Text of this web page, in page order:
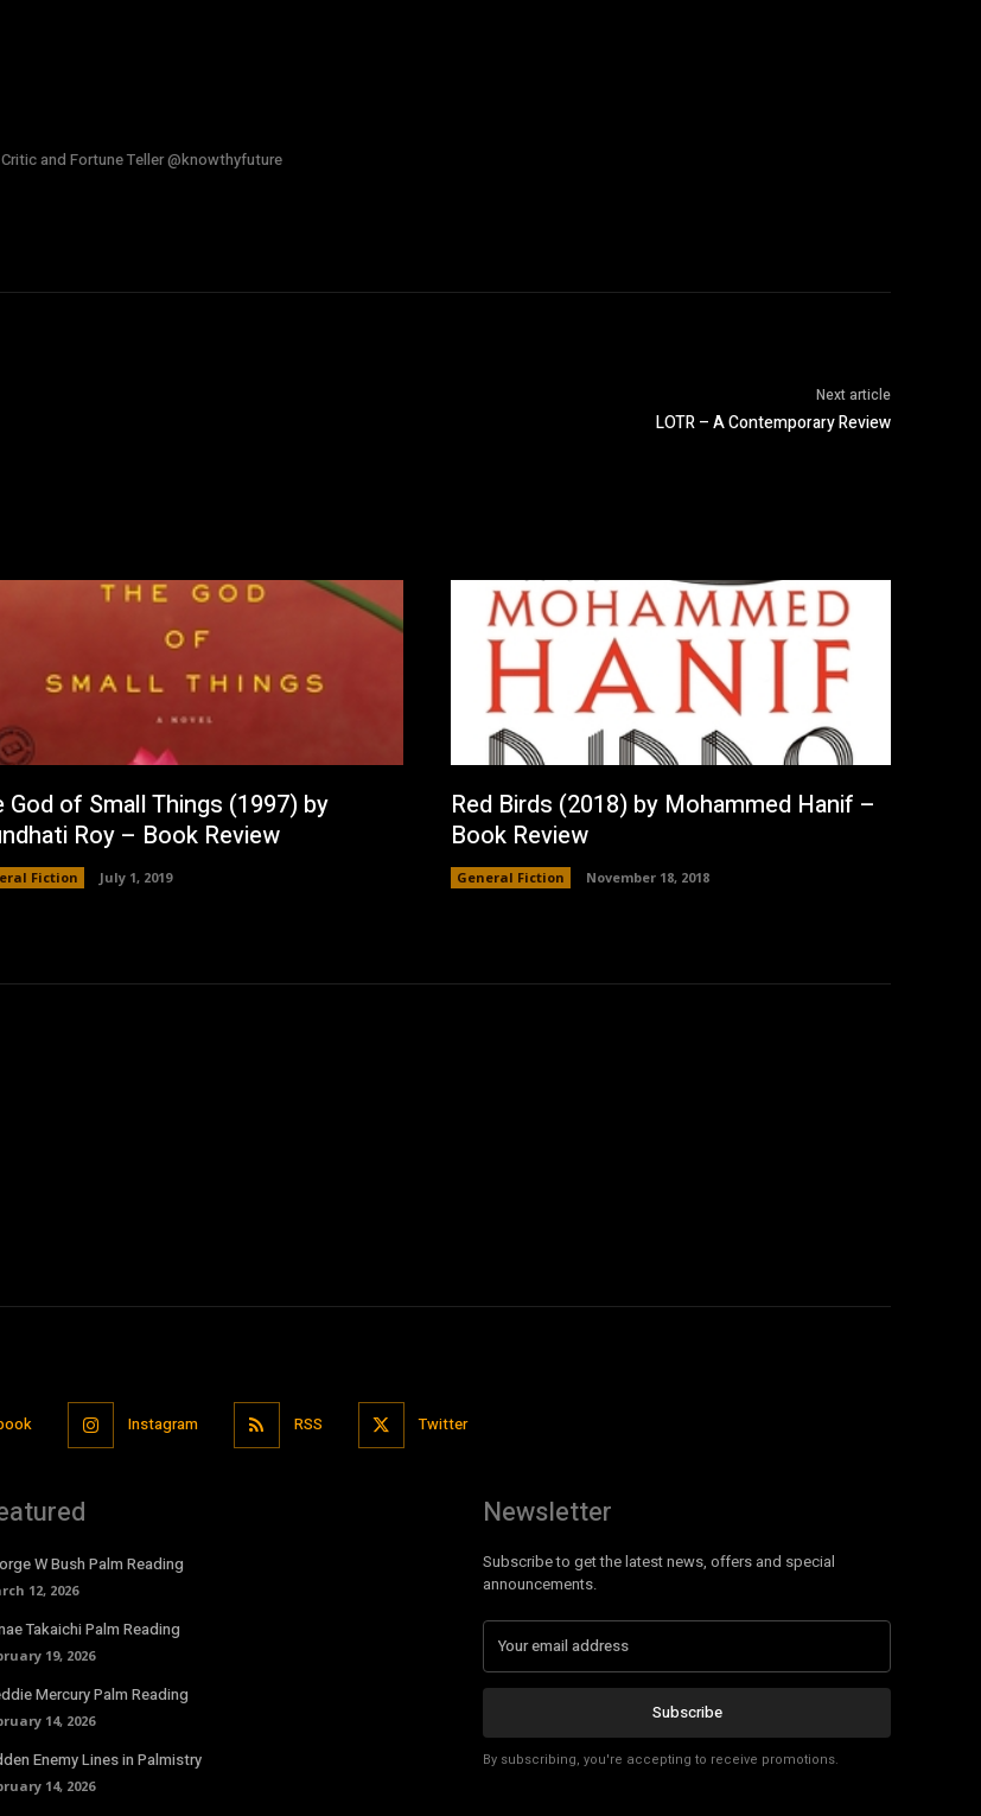
and Fortune Teller @knowthyfuture
Next article
LOTR – A Contemporary Review
God of Small Things (1997) by
Roy – Book Review
Fiction July 1, 2019
Red Birds (2018) by Mohammed Hanif –
Book Review
General Fiction November 18, 2018
Instagram RSS Twitter
W Bush Palm Reading
12, 2026
Takaichi Palm Reading
19, 2026
Mercury Palm Reading
14, 2026
Enemy Lines in Palmistry
14, 2026
Newsletter
Subscribe to get the latest news, offers and special
announcements.
Subscribe
By subscribing, you're accepting to receive promotions.